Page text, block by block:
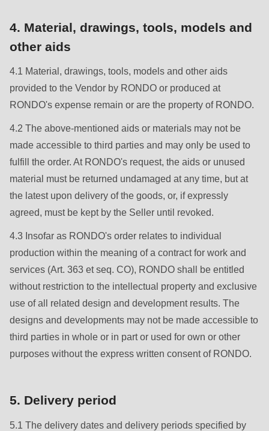
597
of
mb_substr():
Passing
null
to
parameter
#1
($string)
of
type
string
is
deprecated
in
Drupal\rondo_contact\ContactService-
()
4. Material, drawings, tools, models and
other aids
4.1 Material, drawings, tools, models and other aids
provided to the Vendor by RONDO or produced at
RONDO's expense remain or are the property of RONDO.
4.2 The above-mentioned aids or materials may not be
made accessible to third parties and may only be used to
fulfill the order. At RONDO's request, the aids or unused
material must be returned undamaged at any time, but at
the latest upon delivery of the goods, or, if expressly
agreed, must be kept by the Seller until revoked.
4.3 Insofar as RONDO's order relates to individual
production within the meaning of a contract for work and
services (Art. 363 et seq. CO), RONDO shall be entitled
without restriction to the intellectual property and exclusive
use of all related design and development results. The
designs and developments may not be made accessible to
third parties in whole or in part or used for own or other
purposes without the express written consent of RONDO.
5. Delivery period
5.1 The delivery dates and delivery periods specified by